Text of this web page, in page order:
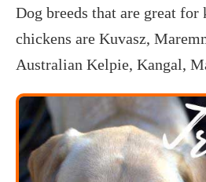
Dog breeds that are great
chickens are Kuvasz,
Australian Kelpie, Kangal,